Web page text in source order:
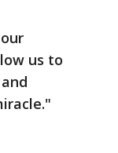
us to